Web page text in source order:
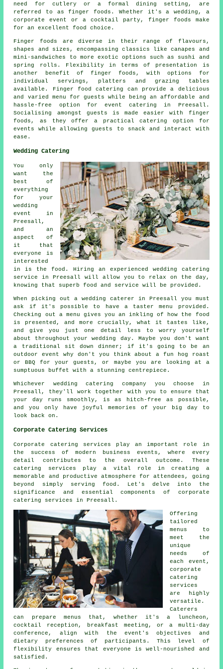
need for cutlery or a formal dining setting, are
referred to as finger foods. Whether it's a wedding, a
corporate event or a cocktail party, finger foods make
for an excellent food choice.
Finger foods are diverse in their range of flavours,
shapes and sizes, encompassing classics like canapes and
mini-sandwiches to more exotic options such as sushi and
spring rolls. Flexibility in terms of presentation is
another benefit of finger foods, with options for
individual servings, platters and grazing tables
available. Finger food catering can provide a delicious
and varied menu for guests while being an affordable and
hassle-free option for event catering in Preesall.
Socialising amongst guests is made easier with finger
foods, as they offer a practical catering option for
events while allowing guests to snack and interact with
ease.
Wedding Catering
You only
want the
best of
everything
for your
wedding
event in
Preesall,
and an
aspect of
it that
everyone is
interested
in is the food. Hiring an experienced wedding catering
service in Preesall will allow you to relax on the day,
knowing that superb food and service will be provided.
When picking out a wedding caterer in Preesall you must
ask if it's possible to have a taster menu provided.
Checking out a menu gives you an inkling of how the food
is presented, and more crucially, what it tastes like,
and give you just one detail less to worry yourself
about throughout your wedding day. Maybe you don't want
a traditional sit down dinner; if it's going to be an
outdoor event why don't you think about a fun hog roast
or BBQ for your guests, or maybe you are looking at a
sumptuous buffet with a stunning centrepiece.
Whichever wedding catering company you choose in
Preesall, they'll work together with you to ensure that
your day runs smoothly, is as hitch-free as possible,
and you only have joyful memories of your big day to
look back on.
Corporate Catering Services
Corporate catering services play an important role in
the success of modern business events, where every
detail contributes to the overall outcome. These
catering services play a vital role in creating a
memorable and productive atmosphere for attendees, going
beyond simply serving food. Let's delve into the
significance and essential components of corporate
catering services in Preesall.
Offering
tailored
menus to
meet the
unique
needs of
each event,
corporate
catering
services
are highly
versatile.
Caterers
can prepare menus that, whether it's a luncheon,
cocktail reception, breakfast meeting, or a multi-day
conference, align with the event's objectives and
dietary preferences of participants. This level of
flexibility ensures that everyone is well-nourished and
satisfied.